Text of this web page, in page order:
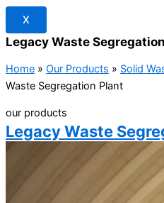
X
Legacy Waste
Home » Our Products » Solid
Waste Segregation Plant
our products
Legacy Waste